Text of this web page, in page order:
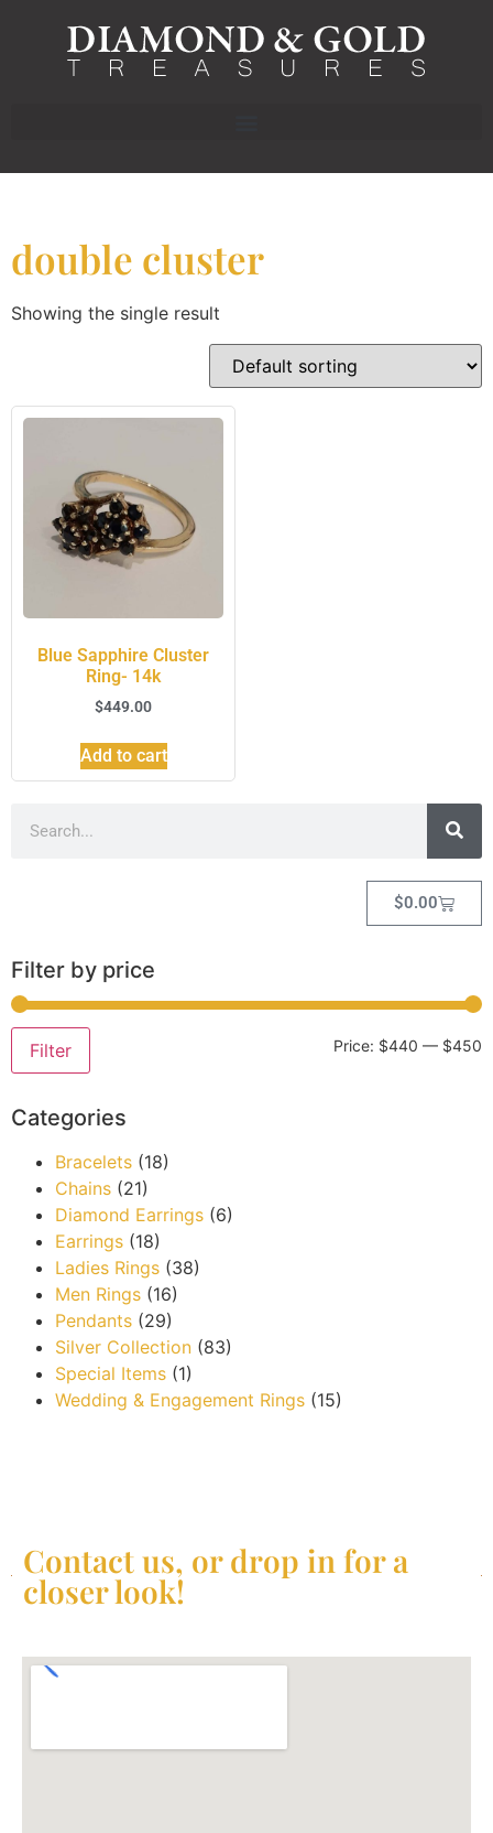
double cluster
Showing the single result
Blue Sapphire Cluster
Ring- 14k
$449.00
Add to cart
$0.00
Filter by price
Filter Price: $440 — $450
Categories
Bracelets (18)
Chains (21)
Diamond Earrings (6)
Earrings (18)
Ladies Rings (38)
Men Rings (16)
Pendants (29)
Silver Collection (83)
Special Items (1)
Wedding & Engagement Rings (15)
Contact us, or drop in for a
closer look!